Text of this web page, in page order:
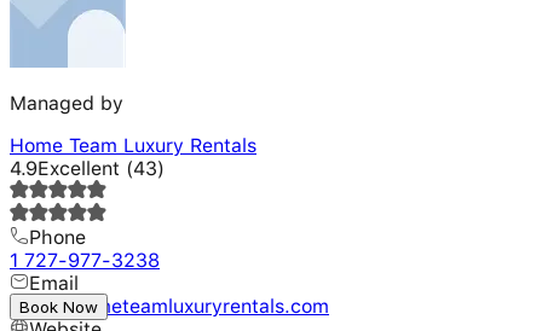
Managed by
Home Team Luxury Rentals
4.9Excellent (43)
Phone
1 727-977-3238
Email
hello@hometeamluxuryrentals.com
Book Now